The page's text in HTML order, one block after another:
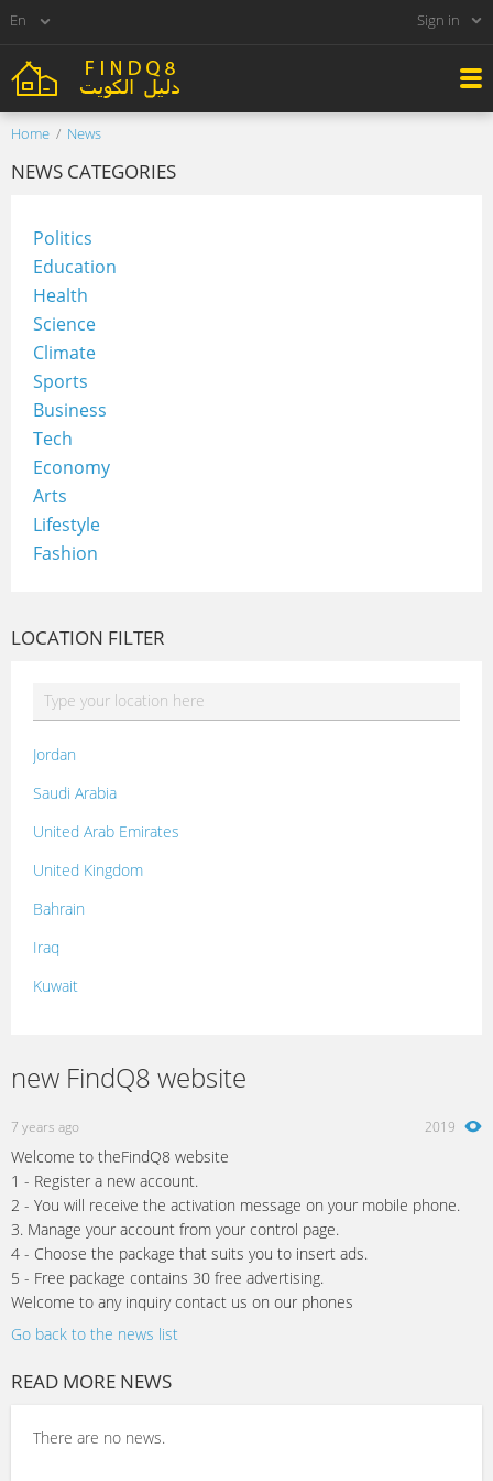
Sign in
Home News
NEWS CATEGORIES
Politics
Education
Health
Science
Climate
Sports
Business
Tech
Economy
Arts
Lifestyle
Fashion
LOCATION FILTER
Jordan
Saudi Arabia
United Arab Emirates
United Kingdom
Bahrain
Iraq
Kuwait
Palestine
Qatar
Syria
Tunisia
Turkey
new FindQ8 website
7 years ago 2019
Welcome to theFindQ8 website
1 - Register a new account.
2 - You will receive the activation message on your mobile phone.
3. Manage your account from your control page.
4 - Choose the package that suits you to insert ads.
5 - Free package contains 30 free advertising.
Welcome to any inquiry contact us on our phones
Go back to the news list
READ MORE NEWS
There are no news.